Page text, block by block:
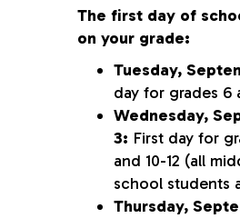
The first day of
on your grade:
Tuesday,
day for grades 6
Wednesday,
3: First day for
and 10-12 (all
school students
Thursday,